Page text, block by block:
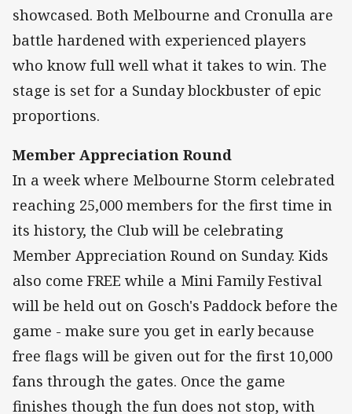
showcased. Both Melbourne and Cronulla are
battle hardened with experienced players
who know full well what it takes to win. The
stage is set for a Sunday blockbuster of epic
proportions.
Member Appreciation Round
In a week where Melbourne Storm celebrated
reaching 25,000 members for the first time in
its history, the Club will be celebrating
Member Appreciation Round on Sunday. Kids
also come FREE while a Mini Family Festival
will be held out on Gosch's Paddock before the
game - make sure you get in early because
free flags will be given out for the first 10,000
fans through the gates. Once the game
finishes though the fun does not stop, with